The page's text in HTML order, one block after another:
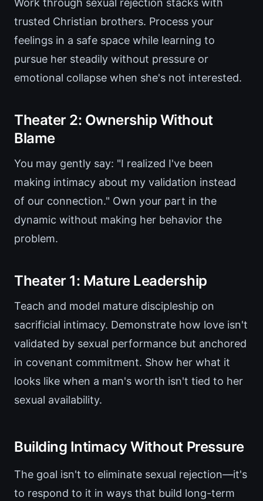
Work through sexual rejection stacks with
trusted Christian brothers. Process your
feelings in a safe space while learning to
pursue her steadily without pressure or
emotional collapse when she's not interested.
Theater 2: Ownership Without
Blame
You may gently say: "I realized I've been
making intimacy about my validation instead
of our connection." Own your part in the
dynamic without making her behavior the
problem.
Theater 1: Mature Leadership
Teach and model mature discipleship on
sacrificial intimacy. Demonstrate how love isn't
validated by sexual performance but anchored
in covenant commitment. Show her what it
looks like when a man's worth isn't tied to her
sexual availability.
Building Intimacy Without Pressure
The goal isn't to eliminate sexual rejection—it's
to respond to it in ways that build long-term